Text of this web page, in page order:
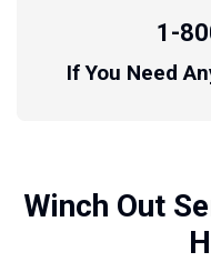
1-
If You Need
Winch Out